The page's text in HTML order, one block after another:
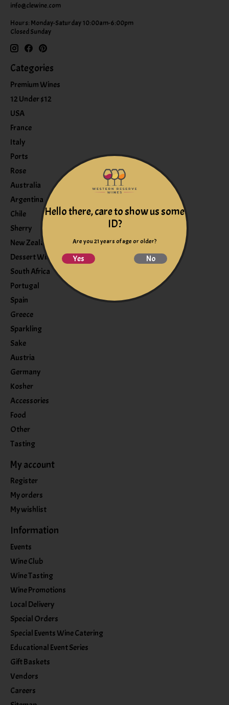
info@clewine.com
Hours: Monday-Saturday 10:00am-6:00pm
Closed Sunday
Categories
Premium Wines
12 Under $12
USA
France
Italy
Ports
Rose
Australia
Argentina
Chile
Sherry
New Zealand
Dessert Wine
South Africa
Portugal
Spain
Greece
Sparkling
Sake
Austria
Germany
Kosher
Accessories
Food
Other
Tasting
My account
Register
My orders
My wishlist
Information
Events
Wine Club
Wine Tasting
Wine Promotions
Local Delivery
Special Orders
Special Events Wine Catering
Educational Event Series
Gift Baskets
Vendors
Careers
Hello there, care to show us some
ID?
Are you 21 years of age or older?
Yes No